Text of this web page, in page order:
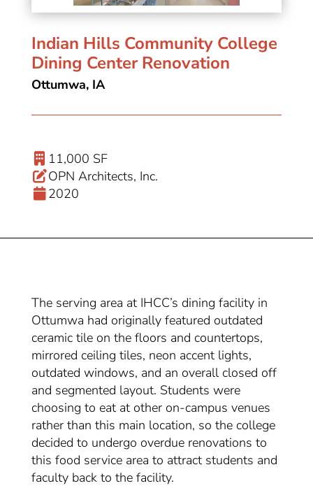
Indian Hills Community College
Dining Center Renovation
Ottumwa, IA
11,000 SF
OPN Architects, Inc.
2020
The serving area at IHCC’s dining facility in
Ottumwa had originally featured outdated
ceramic tile on the floors and countertops,
mirrored ceiling tiles, neon accent lights,
outdated windows, and an overall closed off
and segmented layout. Students were
choosing to eat at other on-campus venues
rather than this main location, so the college
decided to undergo overdue renovations to
this food service area to attract students and
faculty back to the facility.